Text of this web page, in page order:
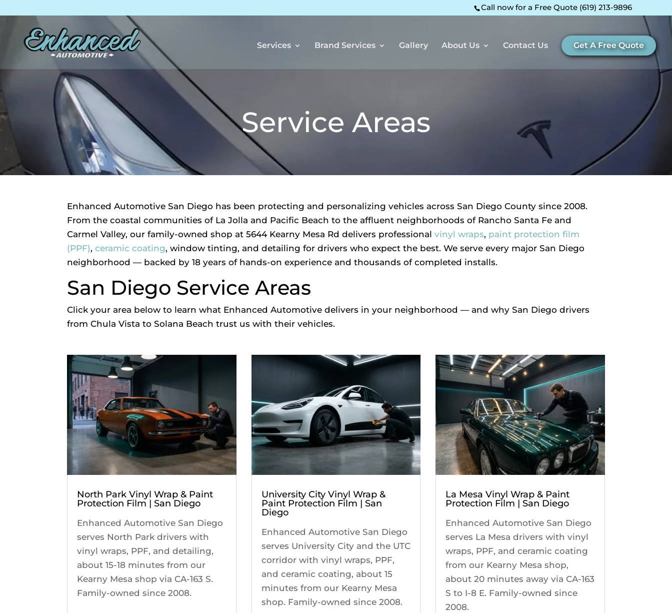
Content
navigation
Call now for a Free Quote (619) 213-9896
Services Brand Services Gallery About Us Contact Us Get A Free Quote
Service Areas
Enhanced Automotive San Diego has been protecting and personalizing vehicles across San Diego County since 2008.
From the coastal communities of La Jolla and Pacific Beach to the affluent neighborhoods of Rancho Santa Fe and
Carmel Valley, our family-owned shop at 5644 Kearny Mesa Rd delivers professionalvinyl wraps, paint protection film
(PPF),ceramic coating, window tinting, and detailing for drivers who expect the best. We serve every major San Diego
neighborhood — backed by 18 years of hands-on experience and thousands of completed installs.
San Diego Service Areas
Click your area below to learn what Enhanced Automotive delivers in your neighborhood — and why San Diego drivers
from Chula Vista to Solana Beach trust us with their vehicles.
North Park Vinyl Wrap & Paint
Protection Film | San Diego
Enhanced Automotive San Diego
serves North Park drivers with
vinyl wraps, PPF, and detailing,
about 15-18 minutes from our
Kearny Mesa shop via CA-163 S.
Family-owned since 2008.
University City Vinyl Wrap &
Paint Protection Film | San
Diego
Enhanced Automotive San Diego
serves University City and the UTC
corridor with vinyl wraps, PPF,
and ceramic coating, about 15
minutes from our Kearny Mesa
shop. Family-owned since 2008.
La Mesa Vinyl Wrap & Paint
Protection Film | San Diego
Enhanced Automotive San Diego
serves La Mesa drivers with vinyl
wraps, PPF, and ceramic coating
from our Kearny Mesa shop,
about 20 minutes away via CA-163
S to I-8 E. Family-owned since
2008.